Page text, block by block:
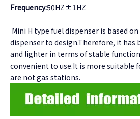
Frequency:50HZ±1HZ
Mini H type fuel dispenser is based
dispenser to design.Therefore, it has
and lighter in terms of stable
convenient to use.It is more suitable
are not gas stations.